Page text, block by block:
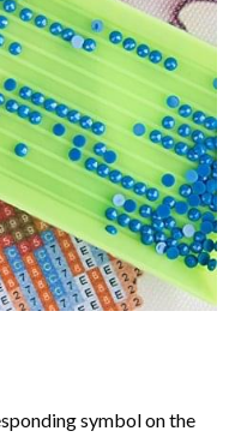
symbol on the